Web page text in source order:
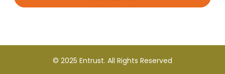
© 2025 Entrust. All Rights Reserved